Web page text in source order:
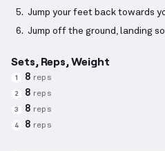
Jump your feet back towards
Jump off the ground, landing
Sets, Reps, Weight
1 8 reps
2 8 reps
3 8 reps
4 8 reps